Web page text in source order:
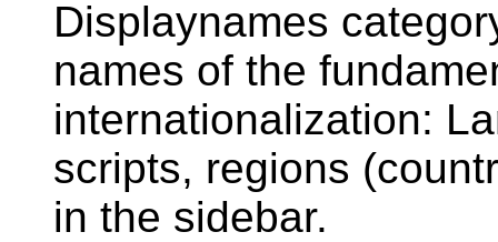
Displaynames
names of the
internationalization:
scripts, regions
in the sidebar.